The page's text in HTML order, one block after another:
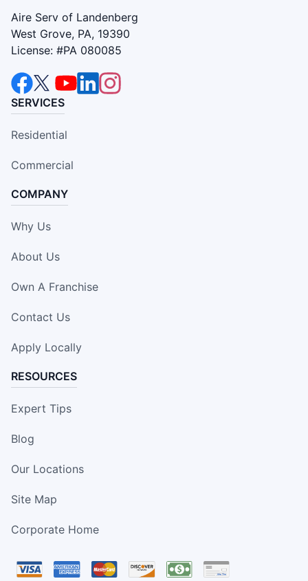
Aire Serv of Landenberg
West Grove, PA, 19390
License: #PA 080085
SERVICES
Residential
Commercial
COMPANY
Why Us
About Us
Own A Franchise
Contact Us
Apply Locally
RESOURCES
Expert Tips
Blog
Our Locations
Site Map
Corporate Home